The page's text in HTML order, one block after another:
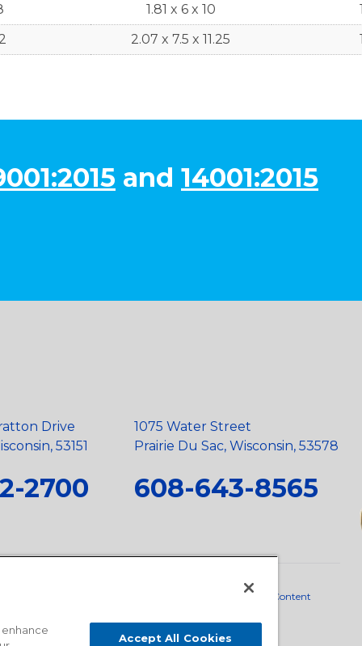
1.81 x 6 x 10 1
2.07 x 7.5 x 11.25 1
and 14001:2015
Drive
53151
2700
1075 Water Street
Prairie Du Sac, Wisconsin, 53578
608-643-8565
Domestic Content
Accept All Cookies